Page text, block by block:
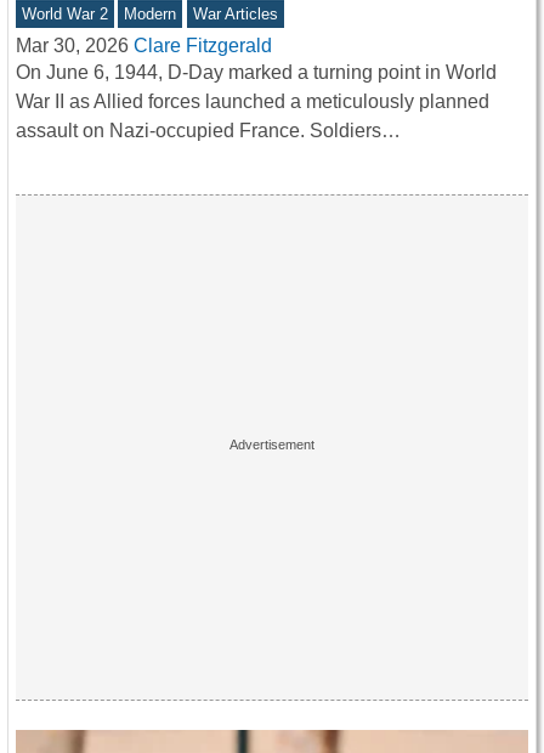
World War 2 Modern War Articles
Mar 30, 2026 Clare Fitzgerald
On June 6, 1944, D-Day marked a turning point in World
War II as Allied forces launched a meticulously planned
assault on Nazi-occupied France. Soldiers…